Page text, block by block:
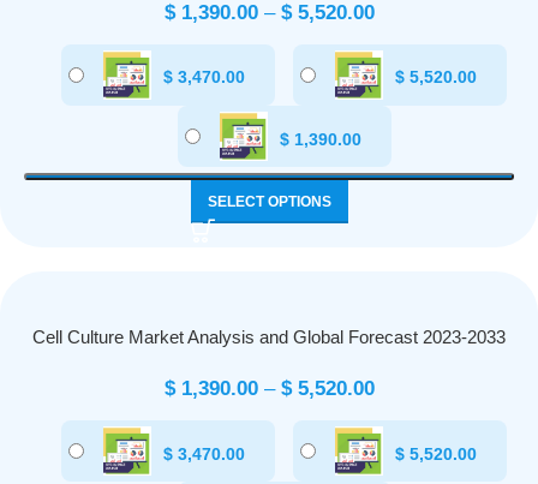
$1,390.00 – $5,520.00
$ 3,470.00 $ 5,520.00
$1,390.00
SELECT OPTIONS
Cell Culture Market Analysis and Global Forecast 2023-2033
$1,390.00 – $5,520.00
$ 3,470.00 $ 5,520.00